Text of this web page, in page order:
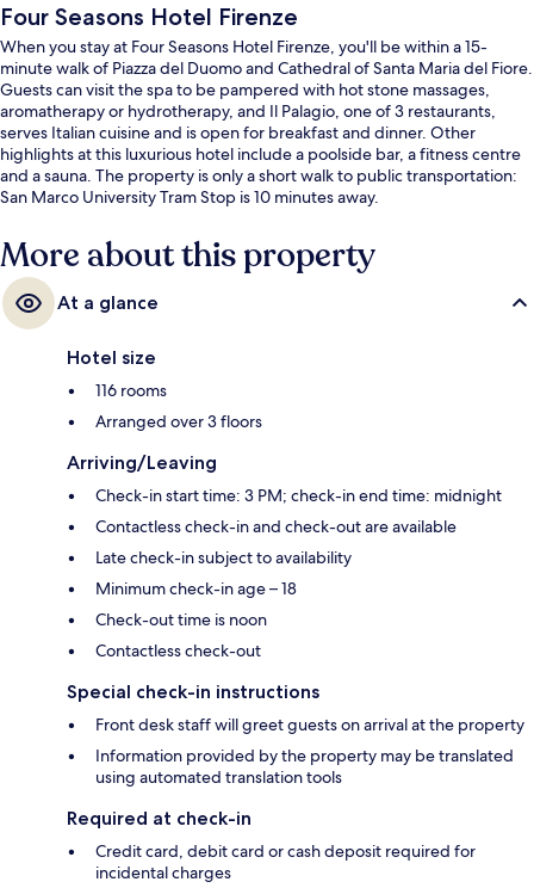
Four Seasons Hotel Firenze
When you stay at Four Seasons Hotel Firenze, you'll be within a 15-
minute walk of Piazza del Duomo and Cathedral of Santa Maria del Fiore.
Guests can visit the spa to be pampered with hot stone massages,
aromatherapy or hydrotherapy, and Il Palagio, one of 3 restaurants,
serves Italian cuisine and is open for breakfast and dinner. Other
highlights at this luxurious hotel include a poolside bar, a fitness centre
and a sauna. The property is only a short walk to public transportation:
San Marco University Tram Stop is 10 minutes away.
More about this property
At a glance
Hotel size
116 rooms
Arranged over 3 floors
Arriving/Leaving
Check-in start time: 3 PM; check-in end time: midnight
Contactless check-in and check-out are available
Late check-in subject to availability
Minimum check-in age – 18
Check-out time is noon
Contactless check-out
Special check-in instructions
Front desk staff will greet guests on arrival at the property
Information provided by the property may be translated
using automated translation tools
Required at check-in
Credit card, debit card or cash deposit required for
incidental charges